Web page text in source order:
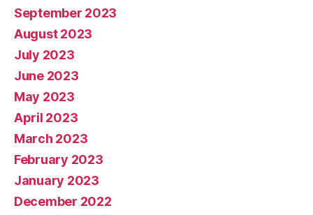
September 2023
August 2023
July 2023
June 2023
May 2023
April 2023
March 2023
February 2023
January 2023
December 2022